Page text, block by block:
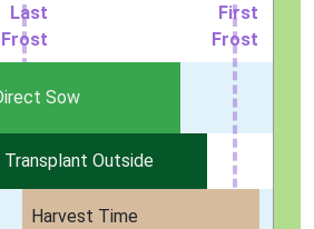
Last
Frost
First
Frost
Sow
Transplant Outside
Harvest Time